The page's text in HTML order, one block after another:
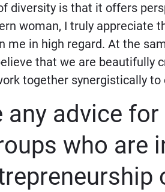
diversity is that it offers
woman, I truly appreciate
me in high regard. At the
that we are beautifully
together synergistically
any advice
who are